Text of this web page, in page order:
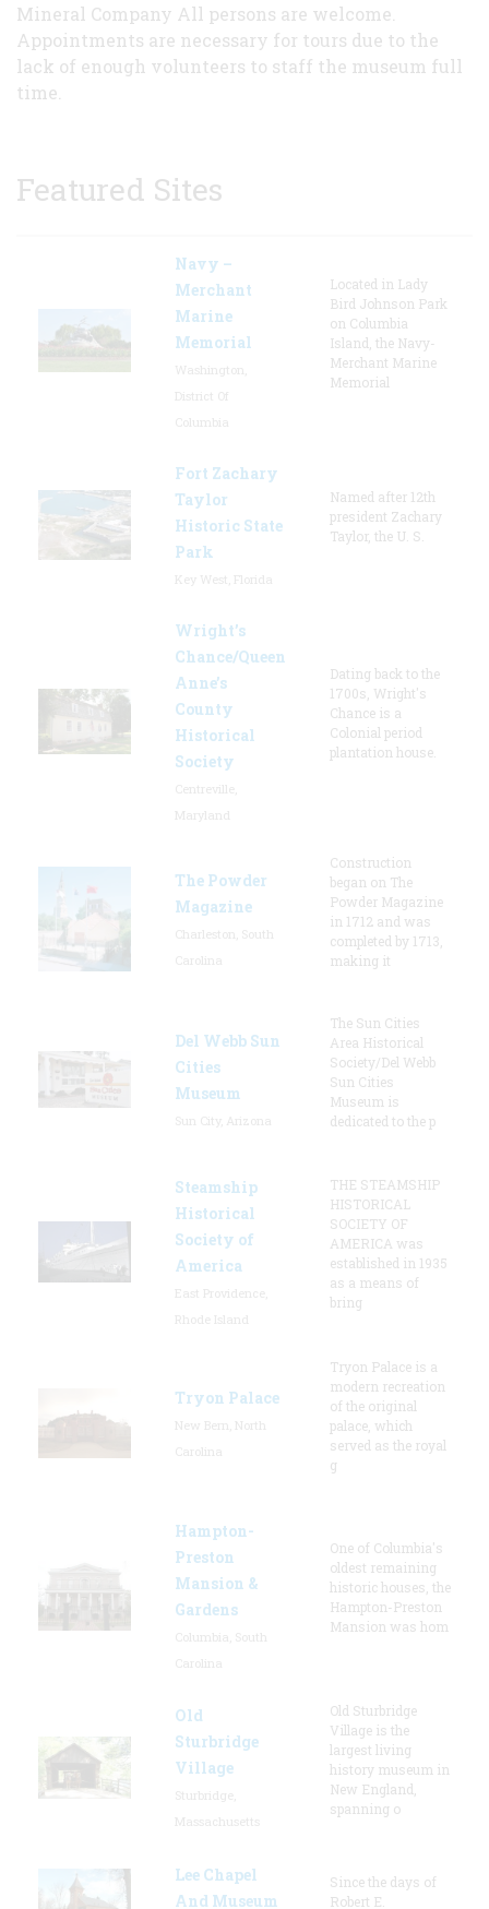
Mineral Company All persons are welcome.
Appointments are necessary for tours due to the
lack of enough volunteers to staff the museum full
time.
Featured Sites
Navy –
Merchant
Marine
Memorial
Located in Lady
Bird Johnson Park
on Columbia
Island, the Navy-
Merchant Marine
Memorial
Fort Zachary
Taylor
Historic State
Park
Named after 12th
president Zachary
Taylor, the U. S.
Wright’s
Chance/Queen
Anne’s
County
Historical
Society
Dating back to the
1700s, Wright's
Chance is a
Colonial period
plantation house.
The Powder
Magazine
Construction
began on The
Powder Magazine
in 1712 and was
completed by 1713,
making it
Del Webb Sun
Cities
Museum
The Sun Cities
Area Historical
Society/Del Webb
Sun Cities
Museum is
dedicated to the p
Steamship
Historical
Society of
America
THE STEAMSHIP
HISTORICAL
SOCIETY OF
AMERICA was
established in 1935
as a means of
bring
Tryon Palace
Tryon Palace is a
modern recreation
of the original
palace, which
served as the royal
g
Hampton-
Preston
Mansion &
Gardens
One of Columbia's
oldest remaining
historic houses, the
Hampton-Preston
Mansion was hom
Old
Sturbridge
Village
Old Sturbridge
Village is the
largest living
history museum in
New England,
spanning o
Lee Chapel
And Museum
Since the days of
Robert E.